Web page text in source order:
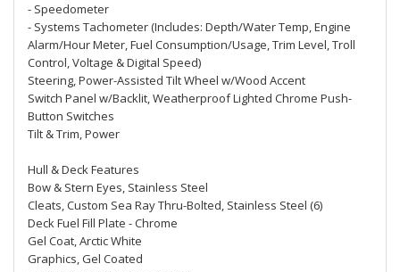
- Speedometer
- Systems Tachometer (Includes: Depth/Water Temp, Engine
Alarm/Hour Meter, Fuel Consumption/Usage, Trim Level, Troll
Control, Voltage & Digital Speed)
Steering, Power-Assisted Tilt Wheel w/Wood Accent
Switch Panel w/Backlit, Weatherproof Lighted Chrome Push-
Button Switches
Tilt & Trim, Power
Hull & Deck Features
Bow & Stern Eyes, Stainless Steel
Cleats, Custom Sea Ray Thru-Bolted, Stainless Steel (6)
Deck Fuel Fill Plate - Chrome
Gel Coat, Arctic White
Graphics, Gel Coated